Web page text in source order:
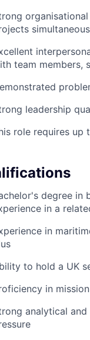
team members,
leadership
role requires up
degree in
in a
in
to hold a UK
in
analytical